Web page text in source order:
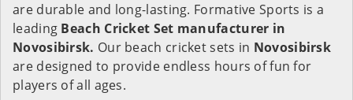
are durable and long-lasting. Formative Sports is a
leading Beach Cricket Set manufacturer in
Novosibirsk. Our beach cricket sets in Novosibirsk
are designed to provide endless hours of fun for
players of all ages.